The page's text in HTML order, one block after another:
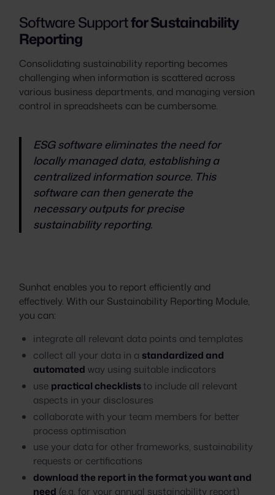
Software Supportfor Sustainability
Reporting
Consolidating sustainability reporting becomes
challenging when information is scattered across
various business departments, and managing version
control in spreadsheets can be cumbersome.
ESG software eliminates the need for
locally managed data, establishing a
centralized information source. This
software can then generate the
necessary outputs for precise
sustainability reporting.
Sunhat enables you to report efficiently and
effectively. With our Sustainability Reporting Module,
you can:
integrate all relevant data points and templates
collect all your data in a standardized and
automated way using suitable indicators
use practical checkliststo include all relevant
aspects in your disclosures
collaborate with your team members for better
process optimisation
use your data for other frameworks, sustainability
requests or certifications
download the report in the format you want and
need (e.g. for your annual sustainability report)